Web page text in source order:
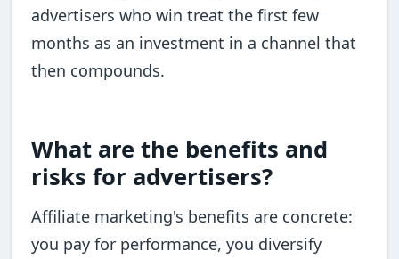
advertisers who win treat the first few
months as an investment in a channel that
then compounds.
What are the benefits and
risks for advertisers?
Affiliate marketing's benefits are concrete:
you pay for performance, you diversify